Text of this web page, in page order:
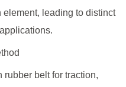
element, leading to distinct
rubber belt for traction,